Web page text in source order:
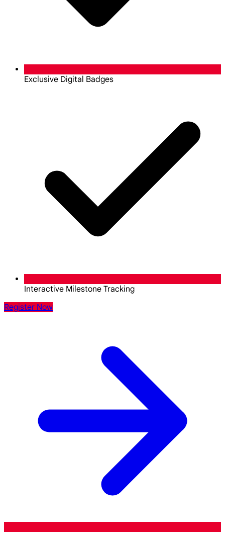
Exclusive Digital Badges
Interactive Milestone Tracking
Register Now